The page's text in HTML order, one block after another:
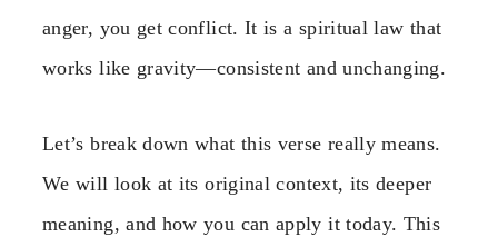
anger, you get conflict. It is a spiritual law that
works like gravity—consistent and unchanging.
Let’s break down what this verse really means.
We will look at its original context, its deeper
meaning, and how you can apply it today. This